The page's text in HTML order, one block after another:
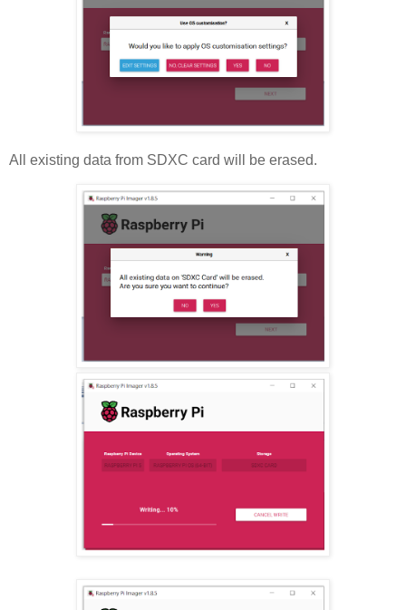
All existing data from SDXC card will be erased.